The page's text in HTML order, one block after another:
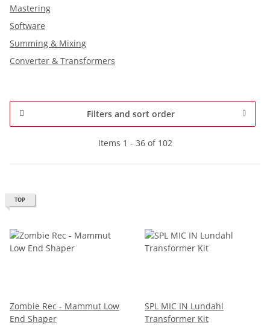
Mastering
Software
Summing & Mixing
Converter & Transformers
Filters and sort order
Items 1 - 36 of 102
TOP
Zombie Rec - Mammut Low
End Shaper
SPL MIC IN Lundahl
Transformer Kit